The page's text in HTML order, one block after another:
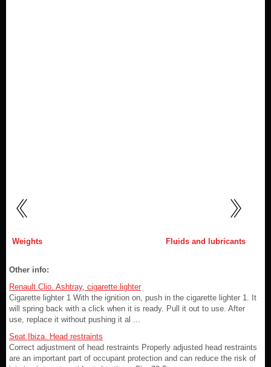
Weights Fluids and lubricants
Other info:
Renault Clio. Ashtray, cigarette lighter
Cigarette lighter 1 With the ignition on, push in the cigarette lighter 1. It
will spring back with a click when it is ready. Pull it out to use. After
use, replace it without pushing it al ...
Seat Ibiza. Head restraints
Correct adjustment of head restraints Properly adjusted head restraints
are an important part of occupant protection and can reduce the risk of